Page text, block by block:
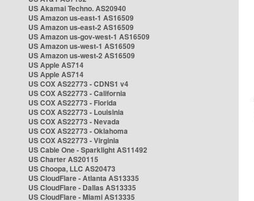
US Akamai Techno. AS20940
US Amazon us-east-1 AS16509
US Amazon us-east-2 AS16509
US Amazon us-gov-west-1 AS16509
US Amazon us-west-1 AS16509
US Amazon us-west-2 AS16509
US Apple AS714
US Apple AS714
US COX AS22773 - CDNS1 v4
US COX AS22773 - California
US COX AS22773 - Florida
US COX AS22773 - Louisinia
US COX AS22773 - Nevada
US COX AS22773 - Oklahoma
US COX AS22773 - Virginia
US Cable One - Sparklight AS11492
US Charter AS20115
US Choopa, LLC AS20473
US CloudFlare - Atlanta AS13335
US CloudFlare - Dallas AS13335
US CloudFlare - Miami AS13335